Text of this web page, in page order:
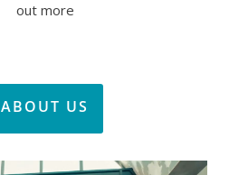
out more
ABOUT US